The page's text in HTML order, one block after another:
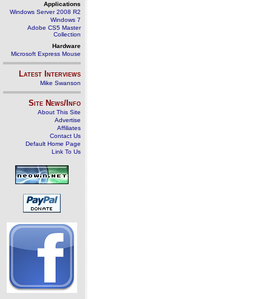
Applications
Windows Server 2008 R2
Windows 7
Adobe CS5 Master
Collection
Hardware
Microsoft Express Mouse
Latest Interviews
Mike Swanson
Site News/Info
About This Site
Advertise
Affiliates
Contact Us
Default Home Page
Link To Us